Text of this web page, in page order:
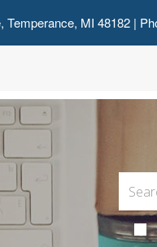
Temperance, MI 48182|